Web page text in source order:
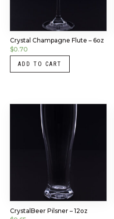
Crystal Champagne Flute – 6oz
$0.70
ADD TO CART
CrystalBeer Pilsner – 12oz